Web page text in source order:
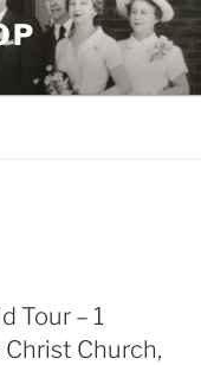
Tour – 1
Church,